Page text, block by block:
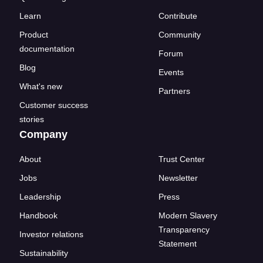
Learn
Product
documentation
Blog
What's new
Customer success
stories
Contribute
Community
Forum
Events
Partners
Company
About
Jobs
Leadership
Handbook
Investor relations
Sustainability
Trust Center
Newsletter
Press
Modern Slavery
Transparency
Statement